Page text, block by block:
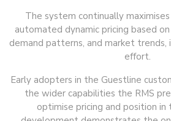
The system continually
automated dynamic pricing based
demand patterns, and market trends,
effort.
Early adopters in the Guestline
the wider capabilities the RMS
optimise pricing and position in